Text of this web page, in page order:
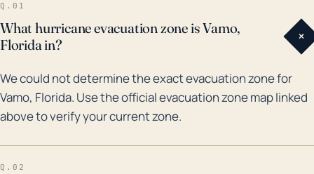
Hurricane Irma in 2017 skirted Vamo but still managed
to drive massive storm surges and heavy rainfall
potential inundation from hurricane-induced storm
surges, together with the potential for heavy rainfall,
underscores the need for effective evacuation plans
and appropriate safety measures before, during, and
after hurricane landfalls in Vamo, Florida.
Q.01
What hurricane evacuation zone is Vamo,
Florida in?
+
We could not determine the exact evacuation zone for
Vamo, Florida. Use the official evacuation zone map linked
above to verify your current zone.
Q.02